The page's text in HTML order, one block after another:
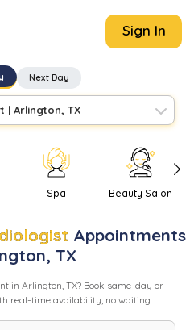
Sign In
Next Day
| Arlington, TX
Spa Beauty Salon
Appointments
, TX
in Arlington, TX? Book same-day or
real-time availability, no waiting.